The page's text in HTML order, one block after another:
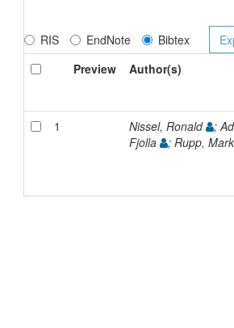
RIS
EndNote
Bibtex
Preview
Author(s)
1 Nissel, Ronald
;
Fjolla
; Rupp,